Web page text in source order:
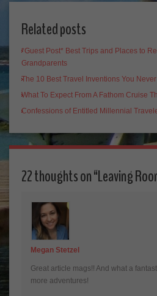
Related posts
*Guest Post* Best Trips and Places to
Grandparents
The 10 Best Travel Inventions You
What To Expect From A Fathom Cruise
Confessions of Entitled Millennial
22 thoughts on “Leaving
Megan Stetzel
Great article mags!! And what a
more adventures!